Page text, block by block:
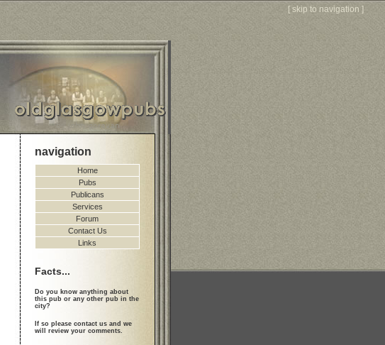
[ skip to navigation ]
navigation
Home
Pubs
Publicans
Services
Forum
Contact Us
Links
Facts...
Do you know anything about
this pub or any other pub in the
city?
If so please contact us and we
will review your comments.